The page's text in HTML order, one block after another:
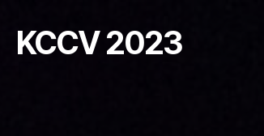
KCCV 2023